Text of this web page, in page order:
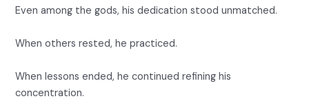
Even among the gods, his dedication stood unmatched.
When others rested, he practiced.
When lessons ended, he continued refining his
concentration.